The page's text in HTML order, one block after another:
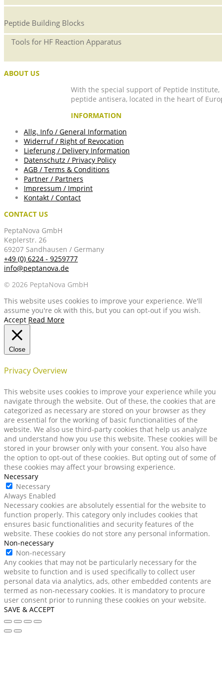
Peptide Building Blocks
Tools for HF Reaction Apparatus
ABOUT US
With the special support of Peptide
peptide antisera, located in the heart of
INFORMATION
Allg. Info / General Information
Widerruf / Right of Revocation
Lieferung / Delivery Information
Datenschutz / Privacy Policy
AGB / Terms & Conditions
Partner / Partners
Impressum / Imprint
Kontakt / Contact
CONTACT US
PeptaNova GmbH
Keplerstr. 26
69207 Sandhausen / Germany
+49 (0) 6224 - 9259777
info@peptanova.de
© 2026 PeptaNova GmbH
This website uses cookies to improve your experience. We'll
assume you're ok with this, but you can opt-out if you wish.
Accept Read More
Close
Privacy Overview
This website uses cookies to improve your experience while you
navigate through the website. Out of these, the cookies that are
categorized as necessary are stored on your browser as they
are essential for the working of basic functionalities of the
website. We also use third-party cookies that help us analyze
and understand how you use this website. These cookies will be
stored in your browser only with your consent. You also have
the option to opt-out of these cookies. But opting out of some of
these cookies may affect your browsing experience.
Necessary
Necessary
Always Enabled
Necessary cookies are absolutely essential for the website to
function properly. This category only includes cookies that
ensures basic functionalities and security features of the
website. These cookies do not store any personal information.
Non-necessary
Non-necessary
Any cookies that may not be particularly necessary for the
website to function and is used specifically to collect user
personal data via analytics, ads, other embedded contents are
termed as non-necessary cookies. It is mandatory to procure
user consent prior to running these cookies on your website.
SAVE & ACCEPT